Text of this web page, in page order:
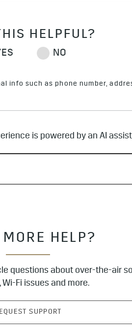
info such as phone number,
is powered by an AI
HELP?
questions about over-the-air
Fi issues and more.
SUPPORT